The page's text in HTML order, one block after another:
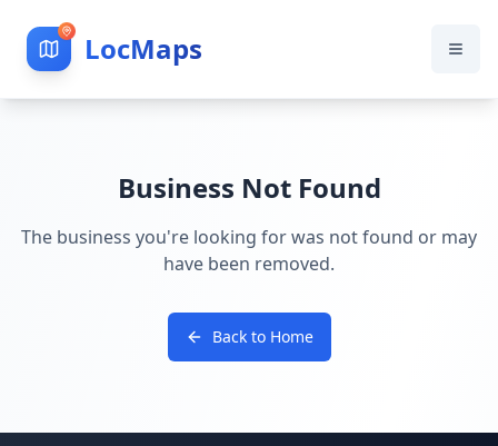
LocMaps
Business Not Found
The business you're looking for was not found or may
have been removed.
Back to Home